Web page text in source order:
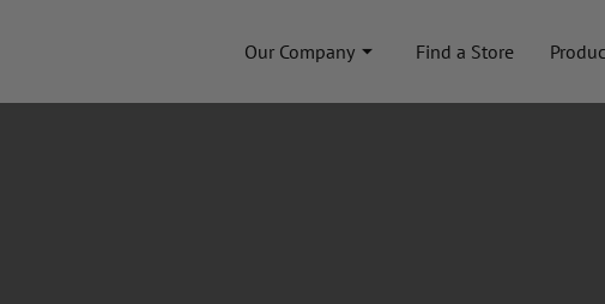
Our Company Find a Store